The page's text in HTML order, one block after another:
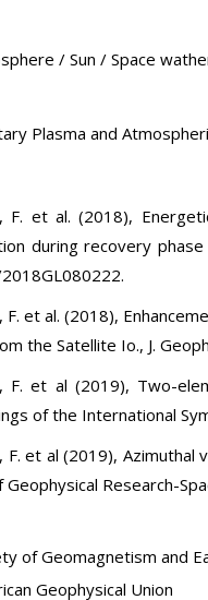
/ Sun / Space
Plasma and
F. et al. (2018),
during recovery
F. et al. (2018),
the Satellite Io., J.
F. et al (2019), Two-
of the International
F. et al (2019),
Geophysical Research-
of Geomagnetism and
Geophysical Union